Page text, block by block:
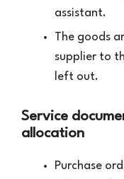
assistant.
The goods
supplier to
left out.
Service
allocation
Purchase